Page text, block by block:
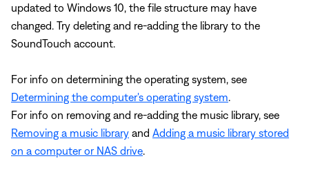
updated to Windows 10, the file structure may have
changed. Try deleting and re-adding the library to the
SoundTouch account.
For info on determining the operating system, see
Determining the computer's operating system.
For info on removing and re-adding the music library, see
Removing a music library and Adding a music library stored
on a computer or NAS drive.